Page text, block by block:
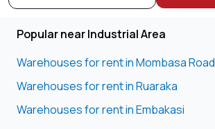
Popular near Industrial Area
Warehouses for rent in Mombasa Road
Warehouses for rent in Ruaraka
Warehouses for rent in Embakasi